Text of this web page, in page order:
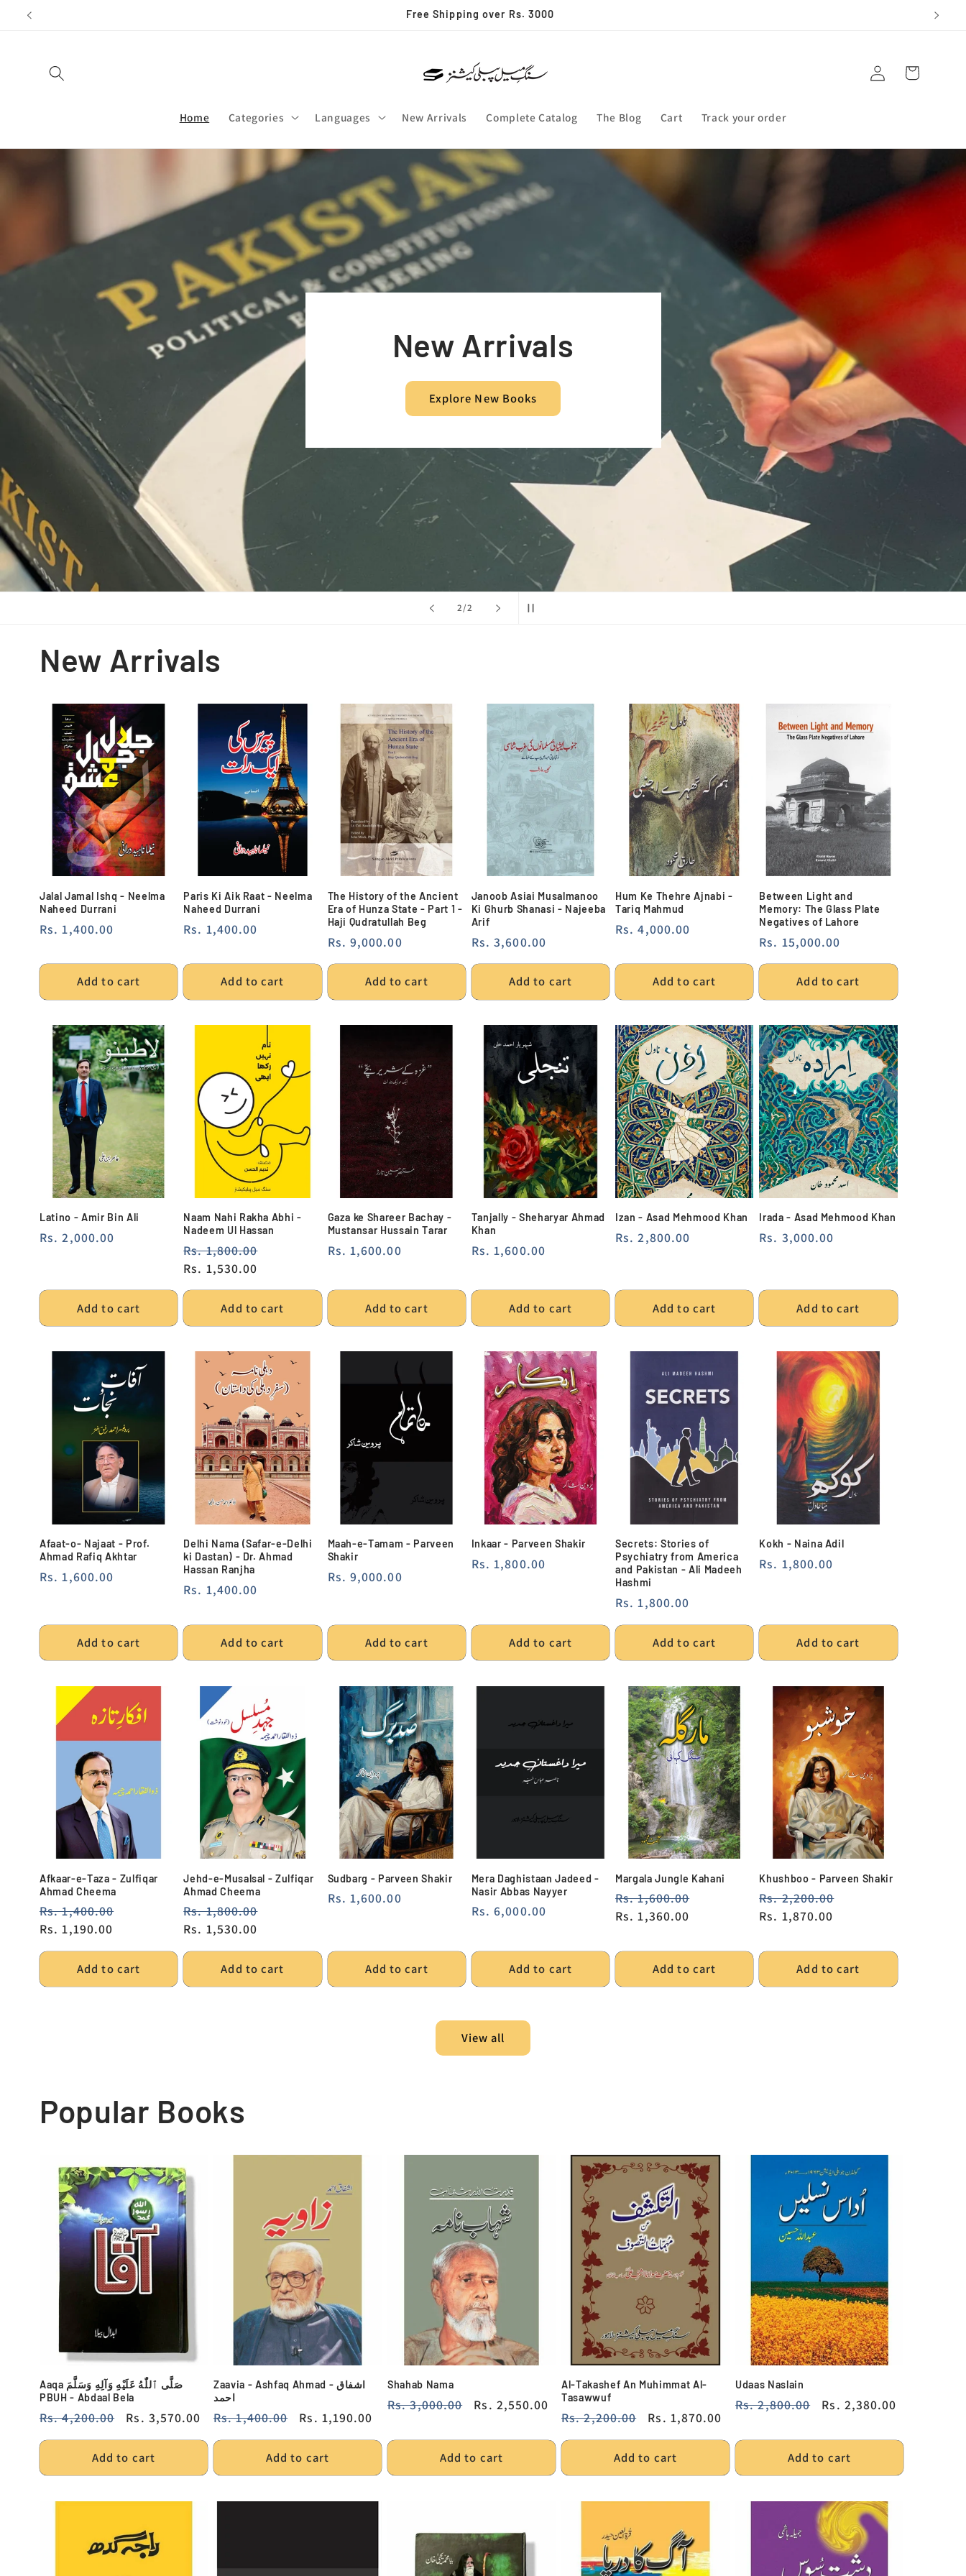
Skip to
content
Free Shipping over Rs. 3000
Home Categories Languages New Arrivals Complete Catalog The Blog Cart Track your order
Log
in
Cart
2/of
2
New Arrivals
Explore New Books
New Arrivals
Jalal Jamal Ishq - Neelma
Naheed Durrani
Regular
Rs. 1,400.00
Add to cart
Paris Ki Aik Raat - Neelma
Naheed Durrani
Regular
Rs. 1,400.00
Add to cart
The History of the Ancient
Era of Hunza State - Part 1 -
Haji Qudratullah Beg
Regular
price
Rs. 9,000.00
Add to cart
Janoob Asiai Musalmanoo
Ki Ghurb Shanasi - Najeeba
Arif
Regular
price
Rs. 3,600.00
Add to cart
Hum Ke Thehre Ajnabi -
Tariq Mahmud
Regular
Rs. 4,000.00
Add to cart
Between Light and
Memory: The Glass Plate
Negatives of Lahore
Regular
price
Rs. 15,000.00
Add to cart
Latino - Amir Bin Ali
Regular
Rs. 2,000.00
Add to cart
Naam Nahi Rakha Abhi -
Nadeem Ul Hassan
Regular
price
Rs. 1,800.00
Rs. 1,530.00
Add to cart
Gaza ke Shareer Bachay -
Mustansar Hussain Tarar
Regular
Rs. 1,600.00
Add to cart
Tanjally - Sheharyar Ahmad
Khan
Regular
Rs. 1,600.00
Add to cart
Izan - Asad Mehmood Khan
Regular
Rs. 2,800.00
Add to cart
Irada - Asad Mehmood Khan
Regular
Rs. 3,000.00
Add to cart
Afaat-o- Najaat - Prof.
Ahmad Rafiq Akhtar
Regular
Rs. 1,600.00
Add to cart
Delhi Nama (Safar-e-Delhi
ki Dastan) - Dr. Ahmad
Hassan Ranjha
Regular
Rs. 1,400.00
Add to cart
Maah-e-Tamam - Parveen
Shakir
Regular
Rs. 9,000.00
Add to cart
Inkaar - Parveen Shakir
Regular
Rs. 1,800.00
Add to cart
Secrets: Stories of
Psychiatry from America
and Pakistan - Ali Madeeh
Hashmi
Regular
price
Rs. 1,800.00
Add to cart
Kokh - Naina Adil
Regular
Rs. 1,800.00
Add to cart
Afkaar-e-Taza - Zulfiqar
Ahmad Cheema
Regular
price
Rs. 1,400.00
Rs. 1,190.00
Add to cart
Jehd-e-Musalsal - Zulfiqar
Ahmad Cheema
Regular
price
Rs. 1,800.00
Rs. 1,530.00
Add to cart
Sudbarg - Parveen Shakir
Regular
Rs. 1,600.00
Add to cart
Mera Daghistaan Jadeed -
Nasir Abbas Nayyer
Regular
Rs. 6,000.00
Add to cart
Margala Jungle Kahani
Regular
price
Rs. 1,600.00
Rs. 1,360.00
Add to cart
Khushboo - Parveen Shakir
Regular
price
Rs. 2,200.00
Rs. 1,870.00
Add to cart
View all
Popular Books
Aaqa صَلَّى ٱللّٰهُ عَلَيْهِ وَآلِهِ وَسَلَّمَ
PBUH - Abdaal Bela
Regular
price
Rs. 4,200.00
Sale
price
Rs. 3,570.00
Add to cart
Zaavia - Ashfaq Ahmad - اشفاق
احمد
Regular
price
Rs. 1,400.00
Sale
price
Rs. 1,190.00
Add to cart
Shahab Nama
Regular
Rs. 3,000.00
Sale
Rs. 2,550.00
Add to cart
Al-Takashef An Muhimmat Al-
Tasawwuf
Regular
price
Rs. 2,200.00
Sale
price
Rs. 1,870.00
Add to cart
Udaas Naslain
Regular
Rs. 2,800.00
Sale
Rs. 2,380.00
Add to cart